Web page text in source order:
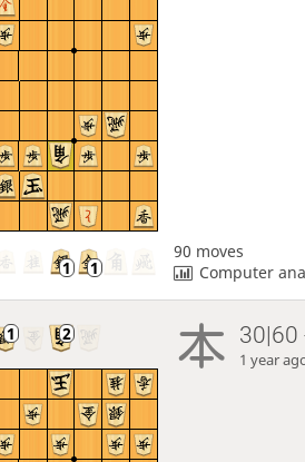
90 moves
Computer
30|60
1 year